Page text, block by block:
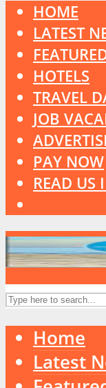
HOME
LATEST
HOTELS
TRAVEL
JOB
PAY NOW
READ US
Home
Latest